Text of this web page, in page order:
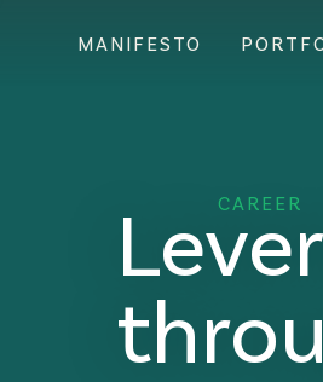
MANIFESTO
CAREER